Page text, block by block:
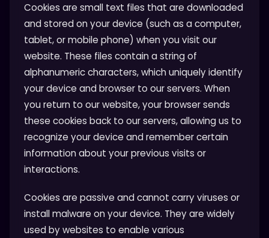
Cookies are small text files that are downloaded
and stored on your device (such as a computer,
tablet, or mobile phone) when you visit our
website. These files contain a string of
alphanumeric characters, which uniquely identify
your device and browser to our servers. When
you return to our website, your browser sends
these cookies back to our servers, allowing us to
recognize your device and remember certain
information about your previous visits or
interactions.
Cookies are passive and cannot carry viruses or
install malware on your device. They are widely
used by websites to enable various